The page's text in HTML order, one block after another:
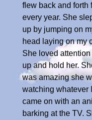
flew back and forth
every year. She
up by jumping on
head laying on my
She loved
up and hold her.
was amazing she
watching whatever
came on with an
barking at the TV.